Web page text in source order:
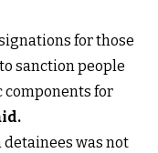
for those
sanction people
components for
.
was not